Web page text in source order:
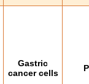
Gastric
cancer cells